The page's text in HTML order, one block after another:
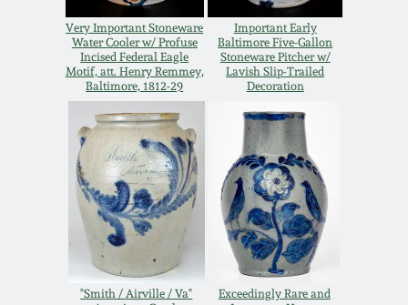
Very Important Stoneware
Water Cooler w/ Profuse
Incised Federal Eagle
Motif, att. Henry Remmey,
Baltimore, 1812-29
Important Early
Baltimore Five-Gallon
Stoneware Pitcher w/
Lavish Slip-Trailed
Decoration
"Smith / Airville / Va"
Exceedingly Rare and
March 21, 2009
Spring 2022
Fall 2021
Summer 2021
Spring 2021
Fall 2020
Summer 2020